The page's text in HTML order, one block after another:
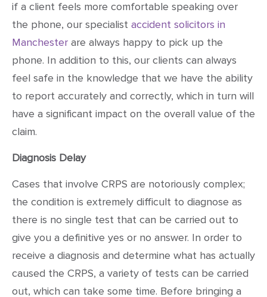
if a client feels more comfortable speaking over
the phone, our specialist accident solicitors in
Manchester are always happy to pick up the
phone. In addition to this, our clients can always
feel safe in the knowledge that we have the ability
to report accurately and correctly, which in turn will
have a significant impact on the overall value of the
claim.
Diagnosis Delay
Cases that involve CRPS are notoriously complex;
the condition is extremely difficult to diagnose as
there is no single test that can be carried out to
give you a definitive yes or no answer. In order to
receive a diagnosis and determine what has actually
caused the CRPS, a variety of tests can be carried
out, which can take some time. Before bringing a